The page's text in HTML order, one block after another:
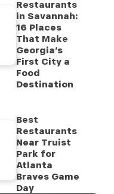
Restaurants
in Savannah:
16 Places
That Make
Georgia’s
First City a
Food
Destination
Best
Restaurants
Near Truist
Park for
Atlanta
Braves Game
Day